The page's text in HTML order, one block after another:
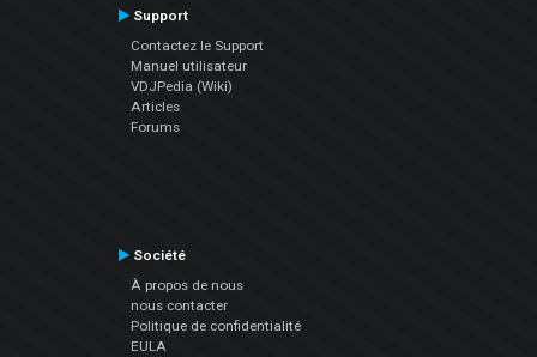
Support
Contactez le Support
Manuel utilisateur
VDJPedia (Wiki)
Articles
Forums
Société
À propos de nous
nous contacter
Politique de confidentialité
EULA